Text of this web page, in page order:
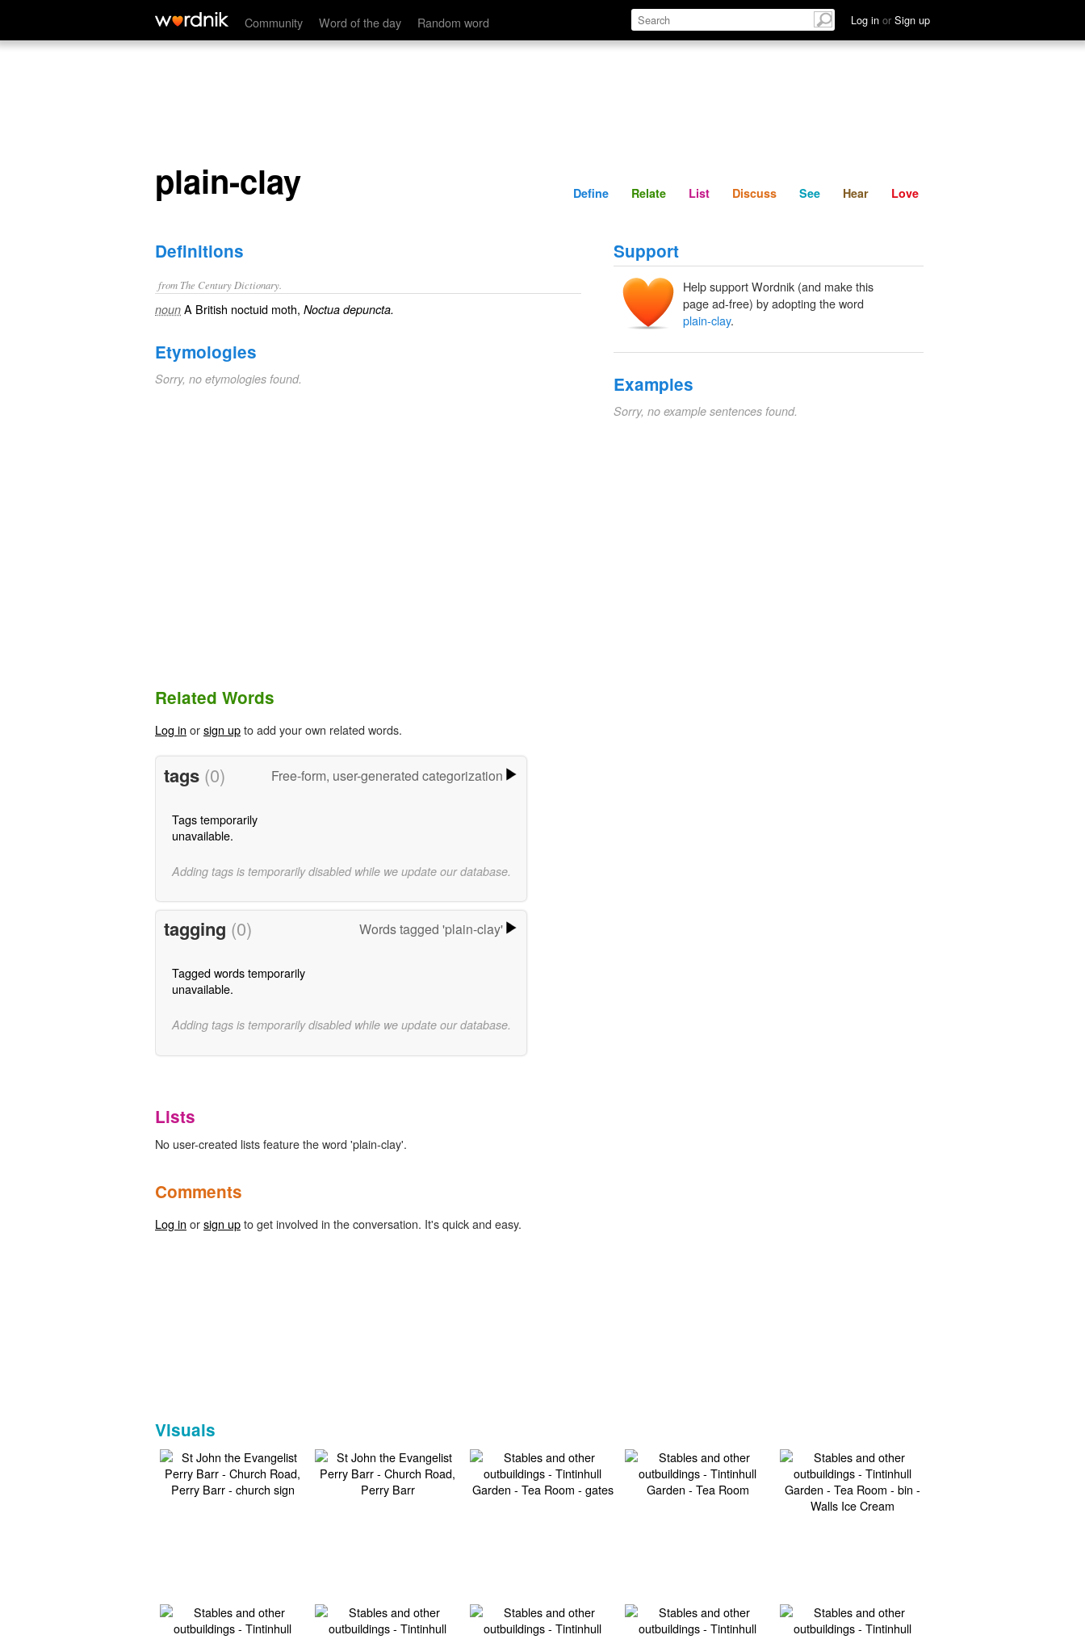
Community Word of the day Random word Log in or Sign up
plain-clay Define Relate Discuss See Hear
plain-clay Define Relate List Discuss See Hear Love
Definitions
from The Century Dictionary.
noun A British noctuid moth, Noctua depuncta.
Etymologies
Sorry, no etymologies found.
Support
Help support Wordnik (and make this
page ad-free) by adopting the word
plain-clay.
Examples
Sorry, no example sentences found.
Related Words
Log in orsign upto add your own related words.
tags (0) Free-form, user-generated categorization
Tags temporarily
unavailable.
Adding tags is temporarily disabled while we update our database.
tagging (0) Words tagged 'plain-clay'
Tagged words temporarily
unavailable.
Adding tags is temporarily disabled while we update our database.
Lists
No user-created lists feature the word 'plain-clay'.
Comments
Log in orsign upto get involved in the conversation. It's quick and easy.
Visuals